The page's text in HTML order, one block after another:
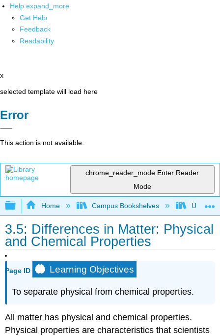
Help expand_more
Get Help
Feedback
Readability
x
selected template will load here
Error
This action is not available.
chrome_reader_mode Enter Reader
Mode
Expand/collapse global hierarchy
Home Campus Bookshelves
3.5: Differences in Matter: Physical
and Chemical Properties
Page ID Learning Objectives
To separate physical from chemical properties.
All matter has physical and chemical properties.
Physical properties are characteristics that scientists